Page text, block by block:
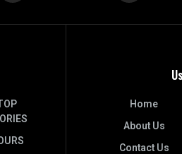
Home
About Us
Contact Us